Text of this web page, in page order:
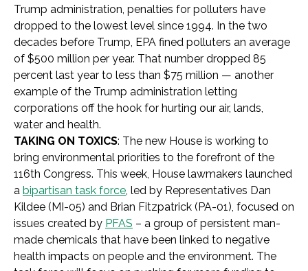
Trump administration, penalties for polluters have
dropped to the lowest level since 1994. In the two
decades before Trump, EPA fined polluters an average
of $500 million per year. That number dropped 85
percent last year to less than $75 million — another
example of the Trump administration letting
corporations off the hook for hurting our air, lands,
water and health.
TAKING ON TOXICS: The new House is working to
bring environmental priorities to the forefront of the
116th Congress. This week, House lawmakers launched
a bipartisan task force, led by Representatives Dan
Kildee (MI-05) and Brian Fitzpatrick (PA-01), focused on
issues created by PFAS – a group of persistent man-
made chemicals that have been linked to negative
health impacts on people and the environment. The